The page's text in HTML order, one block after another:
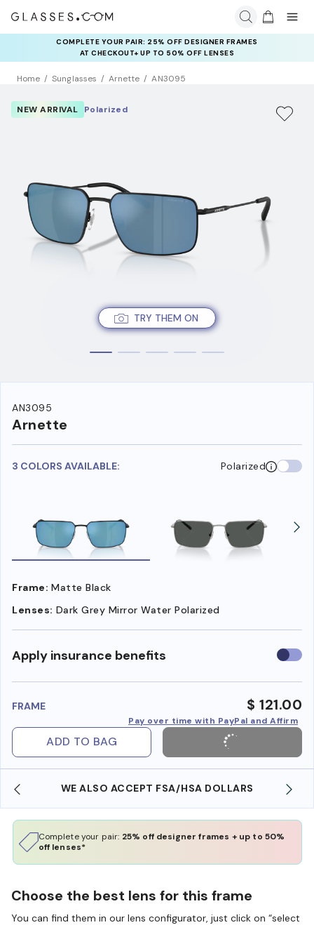
COMPLETE YOUR PAIR: 25% OFF DESIGNER FRAMES
AT CHECKOUT+ UP TO 50% OFF LENSES
Home Sunglasses Arnette AN3095
TRY THEM ON
NEW ARRIVAL Polarized
AN3095
Arnette
3 COLORS AVAILABLE: Polarized
Frame: Matte Black
Lenses: Dark Grey Mirror Water Polarized
Apply insurance benefits Use
FRAME $ 121.00
Pay over time with PayPal and Affirm
ADD TO BAG
WE ALSO ACCEPT FSA/HSA DOLLARS
Complete your pair: 25% off designer frames + up to 50%
off lenses*
Choose the best lens for this frame
You can find them in our lens configurator, just click on “select